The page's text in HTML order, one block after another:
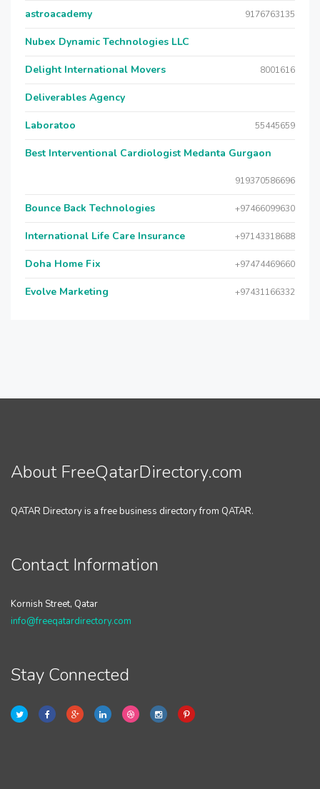
astroacademy 9176763135
Nubex Dynamic Technologies LLC
Delight International Movers 8001616
Deliverables Agency
Laboratoo 55445659
Best Interventional Cardiologist Medanta Gurgaon
919370586696
Bounce Back Technologies +97466099630
International Life Care Insurance +97143318688
Doha Home Fix +97474469660
Evolve Marketing +97431166332
About FreeQatarDirectory.com
QATAR Directory is a free business directory from QATAR.
Contact Information
Kornish Street, Qatar
info@freeqatardirectory.com
Stay Connected